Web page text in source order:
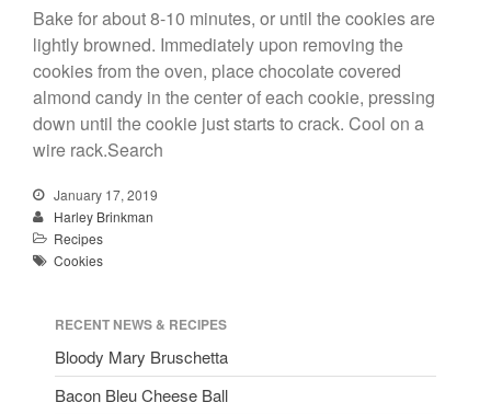
Bake for about 8-10 minutes, or until the cookies are
lightly browned. Immediately upon removing the
cookies from the oven, place chocolate covered
almond candy in the center of each cookie, pressing
down until the cookie just starts to crack. Cool on a
wire rack.Search
January 17, 2019
Harley Brinkman
Recipes
Cookies
RECENT NEWS & RECIPES
Bloody Mary Bruschetta
Bacon Bleu Cheese Ball